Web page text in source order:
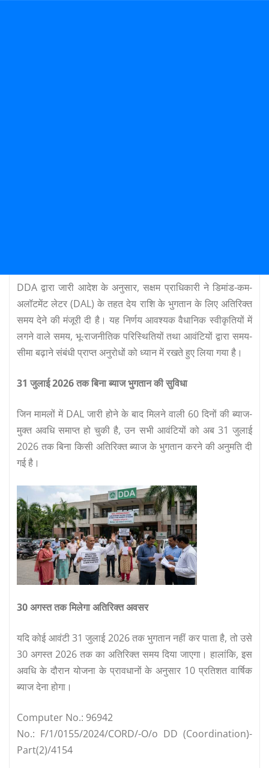
DDA द्वारा जारी आदेश के अनुसार, सक्षम प्राधिकारी ने डिमांड-कम-
अलॉटमेंट लेटर (DAL) के तहत देय राशि के भुगतान के लिए अतिरिक्त
समय देने की मंजूरी दी है। यह निर्णय आवश्यक वैधानिक स्वीकृतियों में
लगने वाले समय, भू-राजनीतिक परिस्थितियों तथा आवंटियों द्वारा समय-
सीमा बढ़ाने संबंधी प्राप्त अनुरोधों को ध्यान में रखते हुए लिया गया है।
31 जुलाई 2026 तक बिना ब्याज भुगतान की सुविधा
जिन मामलों में DAL जारी होने के बाद मिलने वाली 60 दिनों की ब्याज-
मुक्त अवधि समाप्त हो चुकी है, उन सभी आवंटियों को अब 31 जुलाई
2026 तक बिना किसी अतिरिक्त ब्याज के भुगतान करने की अनुमति दी
गई है।
30 अगस्त तक मिलेगा अतिरिक्त अवसर
यदि कोई आवंटी 31 जुलाई 2026 तक भुगतान नहीं कर पाता है, तो उसे
30 अगस्त 2026 तक का अतिरिक्त समय दिया जाएगा। हालांकि, इस
अवधि के दौरान योजना के प्रावधानों के अनुसार 10 प्रतिशत वार्षिक
ब्याज देना होगा।
Computer No.: 96942
No.: F/1/0155/2024/CORD/-O/o DD (Coordination)-
Part(2)/4154